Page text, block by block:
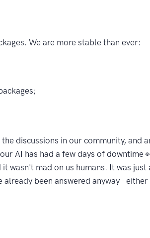
We are more stable than ever:
discussions in our community, and
AI has had a few days of downtime
wasn't mad on us humans. It was just
been answered anyway -